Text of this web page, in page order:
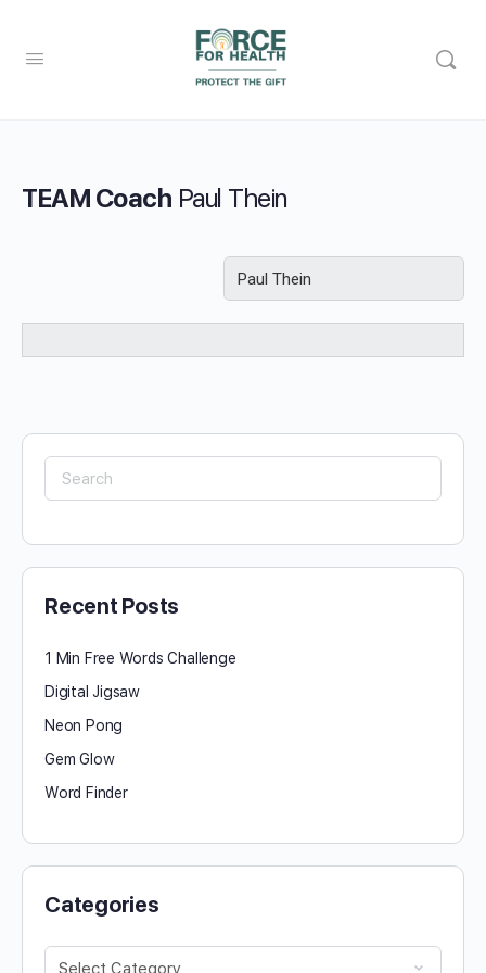
TEAM Coach Paul Thein
Search
for:
Recent Posts
1 Min Free Words Challenge
Digital Jigsaw
Neon Pong
Gem Glow
Word Finder
Categories
Categories